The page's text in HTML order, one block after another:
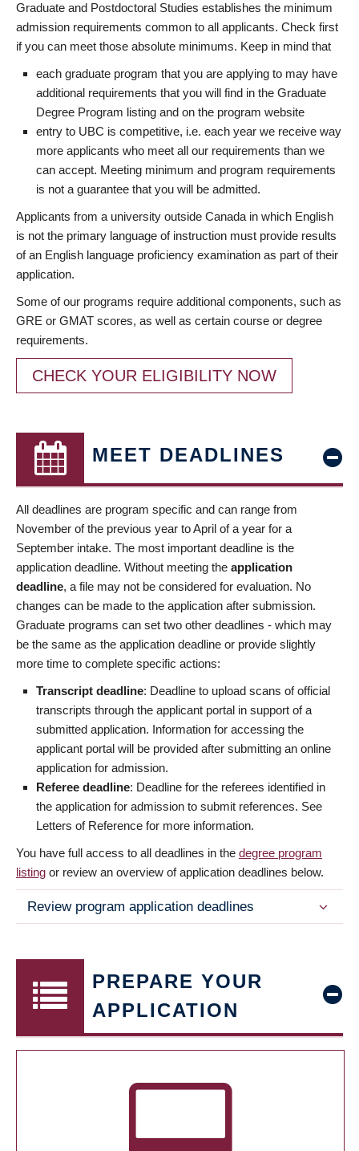
Graduate and Postdoctoral Studies establishes the minimum
admission requirements common to all applicants. Check first
if you can meet those absolute minimums. Keep in mind that
each graduate program that you are applying to may have
additional requirements that you will find in the Graduate
Degree Program listing and on the program website
entry to UBC is competitive, i.e. each year we receive way
more applicants who meet all our requirements than we
can accept. Meeting minimum and program requirements
is not a guarantee that you will be admitted.
Applicants from a university outside Canada in which English
is not the primary language of instruction must provide results
of an English language proficiency examination as part of their
application.
Some of our programs require additional components, such as
GRE or GMAT scores, as well as certain course or degree
requirements.
CHECK YOUR ELIGIBILITY NOW
MEET DEADLINES
All deadlines are program specific and can range from
November of the previous year to April of a year for a
September intake. The most important deadline is the
application deadline. Without meeting the application
deadline, a file may not be considered for evaluation. No
changes can be made to the application after submission.
Graduate programs can set two other deadlines - which may
be the same as the application deadline or provide slightly
more time to complete specific actions:
Transcript deadline: Deadline to upload scans of official
transcripts through the applicant portal in support of a
submitted application. Information for accessing the
applicant portal will be provided after submitting an online
application for admission.
Referee deadline: Deadline for the referees identified in
the application for admission to submit references. See
Letters of Reference for more information.
You have full access to all deadlines in the degree program
listing or review an overview of application deadlines below.
Review program application deadlines
PREPARE YOUR
APPLICATION